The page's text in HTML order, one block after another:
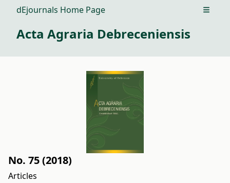
dEjournals Home Page Open
Acta Agraria Debreceniensis
No. 75 (2018)
Articles